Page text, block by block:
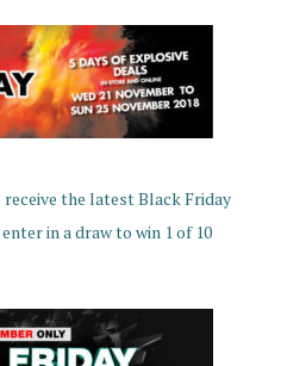
receive the latest Black Friday
in a draw to win 1 of 10